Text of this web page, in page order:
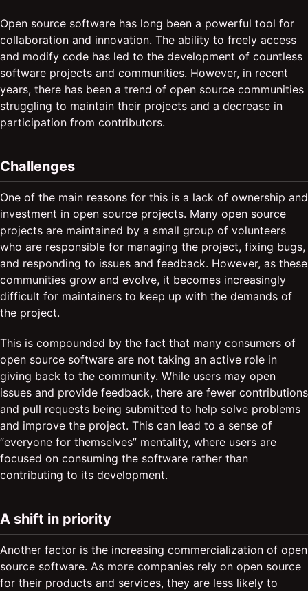
Open source software has long been a powerful tool for
collaboration and innovation. The ability to freely access
and modify code has led to the development of countless
software projects and communities. However, in recent
years, there has been a trend of open source communities
struggling to maintain their projects and a decrease in
participation from contributors.
Challenges
One of the main reasons for this is a lack of ownership and
investment in open source projects. Many open source
projects are maintained by a small group of volunteers
who are responsible for managing the project, fixing bugs,
and responding to issues and feedback. However, as these
communities grow and evolve, it becomes increasingly
difficult for maintainers to keep up with the demands of
the project.
This is compounded by the fact that many consumers of
open source software are not taking an active role in
giving back to the community. While users may open
issues and provide feedback, there are fewer contributions
and pull requests being submitted to help solve problems
and improve the project. This can lead to a sense of
“everyone for themselves” mentality, where users are
focused on consuming the software rather than
contributing to its development.
A shift in priority
Another factor is the increasing commercialization of open
source software. As more companies rely on open source
for their products and services, they are less likely to